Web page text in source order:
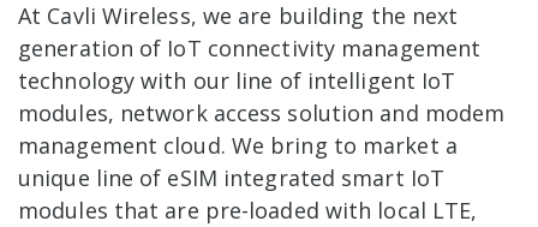
At Cavli Wireless, we are building the next
generation of IoT connectivity management
technology with our line of intelligent IoT
modules, network access solution and modem
management cloud. We bring to market a
unique line of eSIM integrated smart IoT
modules that are pre-loaded with local LTE,